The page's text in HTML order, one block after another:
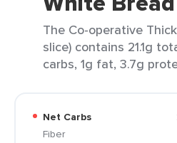
The Co-operative
slice) contains 21.1g
carbs, 1g fat, 3.7g
Net Carbs
Fiber